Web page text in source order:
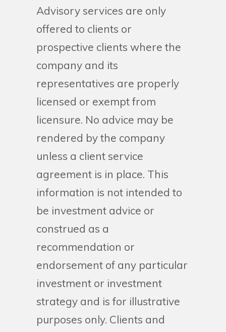
Advisory services are only
offered to clients or
prospective clients where the
company and its
representatives are properly
licensed or exempt from
licensure. No advice may be
rendered by the company
unless a client service
agreement is in place. This
information is not intended to
be investment advice or
construed as a
recommendation or
endorsement of any particular
investment or investment
strategy and is for illustrative
purposes only. Clients and